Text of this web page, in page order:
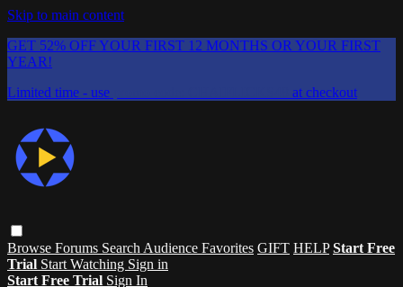
Skip to main content
GET 52% OFF YOUR FIRST 12 MONTHS OR YOUR FIRST
YEAR!
Limited time - use
at checkout
Browse Forums Search Audience Favorites GIFT HELP Start Free
Trial Start Watching Sign in
Start Free Trial Sign In